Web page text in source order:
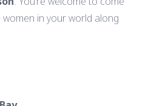
women in yourworld along